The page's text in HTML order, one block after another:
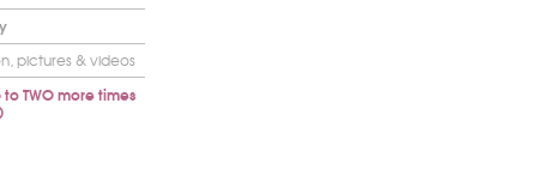
pictures & videos
TWO more times